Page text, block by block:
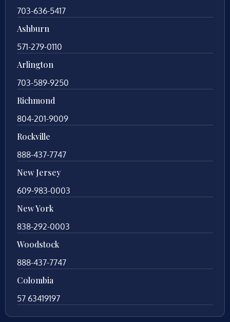
703-636-5417
Ashburn
571-279-0110
Arlington
703-589-9250
Richmond
804-201-9009
Rockville
888-437-7747
New Jersey
609-983-0003
New York
838-292-0003
Woodstock
888-437-7747
Colombia
57 63419197